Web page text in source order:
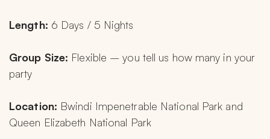
Length: 6 Days / 5 Nights
Group Size: Flexible – you tell us how many in your
party
Location: Bwindi Impenetrable National Park and
Queen Elizabeth National Park